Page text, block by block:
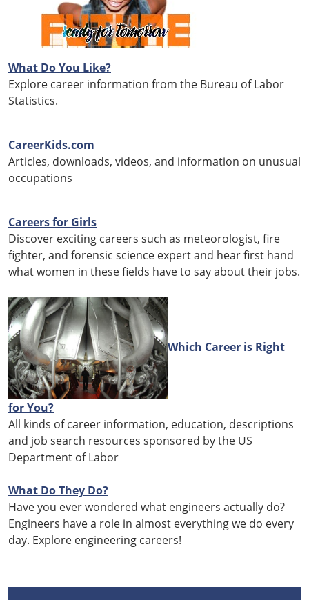
What Do You Like?
Explore career information from the Bureau of Labor
Statistics.
CareerKids.com
Articles, downloads, videos, and information on unusual
occupations
Careers for Girls
Discover exciting careers such as meteorologist, fire
fighter, and forensic science expert and hear first hand
what women in these fields have to say about their jobs.
Which Career is Right
for You?
All kinds of career information, education, descriptions
and job search resources sponsored by the US
Department of Labor
What Do They Do?
Have you ever wondered what engineers actually do?
Engineers have a role in almost everything we do every
day. Explore engineering careers!